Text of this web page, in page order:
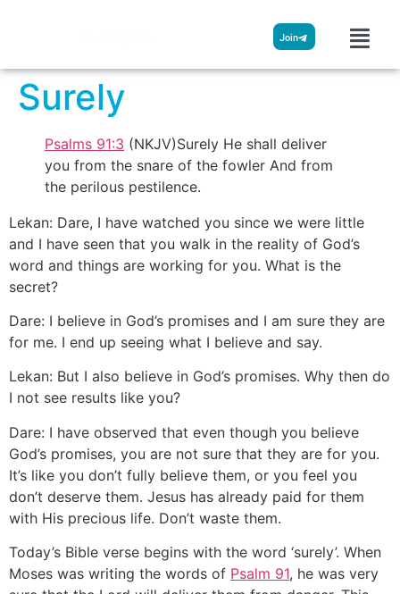
Join
Surely
Psalms 91:3 (NKJV)Surely He shall deliver
you from the snare of the fowler And from
the perilous pestilence.
Lekan: Dare, I have watched you since we were little
and I have seen that you walk in the reality of God’s
word and things are working for you. What is the
secret?
Dare: I believe in God’s promises and I am sure they are
for me. I end up seeing what I believe and say.
Lekan: But I also believe in God’s promises. Why then do
I not see results like you?
Dare: I have observed that even though you believe
God’s promises, you are not sure that they are for you.
It’s like you don’t fully believe them, or you feel you
don’t deserve them. Jesus has already paid for them
with His precious life. Don’t waste them.
Today’s Bible verse begins with the word ‘surely’. When
Moses was writing the words of Psalm 91, he was very